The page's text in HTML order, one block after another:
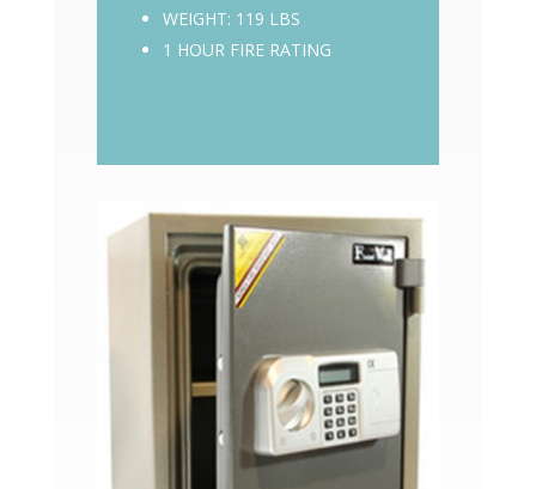
WEIGHT: 119 LBS
1 HOUR FIRE RATING